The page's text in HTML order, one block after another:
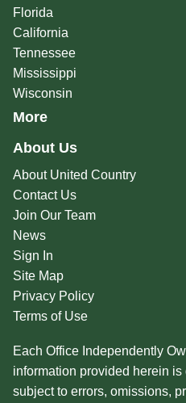
Florida
California
Tennessee
Mississippi
Wisconsin
More
About Us
About United Country
Contact Us
Join Our Team
News
Sign In
Site Map
Privacy Policy
Terms of Use
Each Office Independently
information provided herein
subject to errors, omissions,